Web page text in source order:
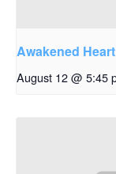
Awakened Heart
August 12 @ 5:45